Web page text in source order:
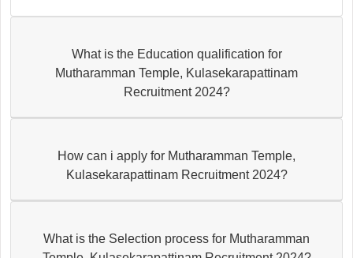
What is the Education qualification for
Mutharamman Temple, Kulasekarapattinam
Recruitment 2024?
How can i apply for Mutharamman Temple,
Kulasekarapattinam Recruitment 2024?
What is the Selection process for Mutharamman